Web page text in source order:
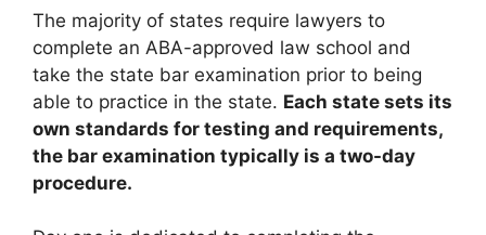
The majority of states require lawyers to
complete an ABA-approved law school and
take the state bar examination prior to being
able to practice in the state. Each state sets its
own standards for testing and requirements,
the bar examination typically is a two-day
procedure.